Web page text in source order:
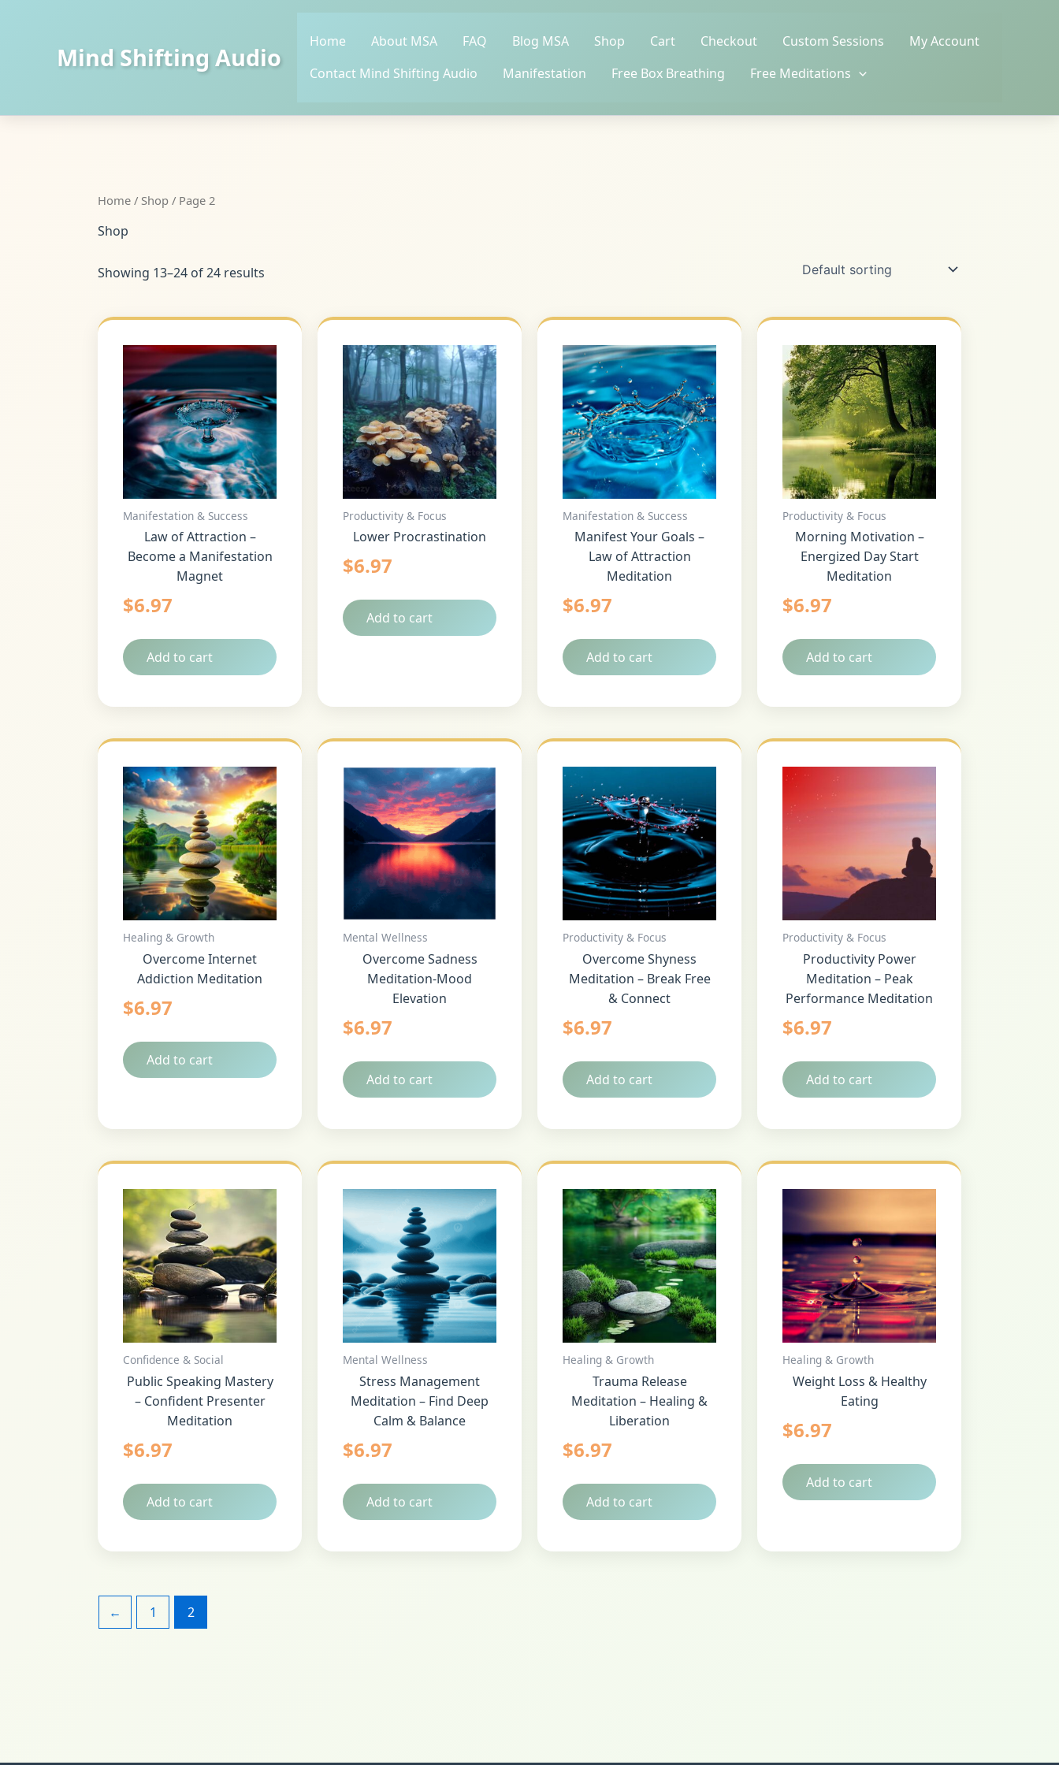
Mind Shifting Audio
Home About MSA FAQ Blog MSA Shop Cart Checkout Custom Sessions
My Account
Contact Mind Shifting Audio
Manifestation Free Box Breathing Free Meditations
Home / Shop / Page 2
Shop
Showing 13–24 of 24 results
Manifestation & Success
Law of Attraction –
Become a Manifestation
Magnet
$6.97
Add to cart
Productivity & Focus
Lower Procrastination
$6.97
Add to cart
Manifestation & Success
Manifest Your Goals –
Law of Attraction
Meditation
$6.97
Add to cart
Productivity & Focus
Morning Motivation –
Energized Day Start
Meditation
$6.97
Add to cart
Healing & Growth
Overcome Internet
Addiction Meditation
$6.97
Add to cart
Mental Wellness
Overcome Sadness
Meditation-Mood
Elevation
$6.97
Add to cart
Productivity & Focus
Overcome Shyness
Meditation – Break Free
& Connect
$6.97
Add to cart
Productivity & Focus
Productivity Power
Meditation – Peak
Performance Meditation
$6.97
Add to cart
Confidence & Social
Public Speaking Mastery
– Confident Presenter
Meditation
$6.97
Add to cart
Mental Wellness
Stress Management
Meditation – Find Deep
Calm & Balance
$6.97
Add to cart
Healing & Growth
Trauma Release
Meditation – Healing &
Liberation
$6.97
Add to cart
Healing & Growth
Weight Loss & Healthy
Eating
$6.97
Add to cart
← 1 2